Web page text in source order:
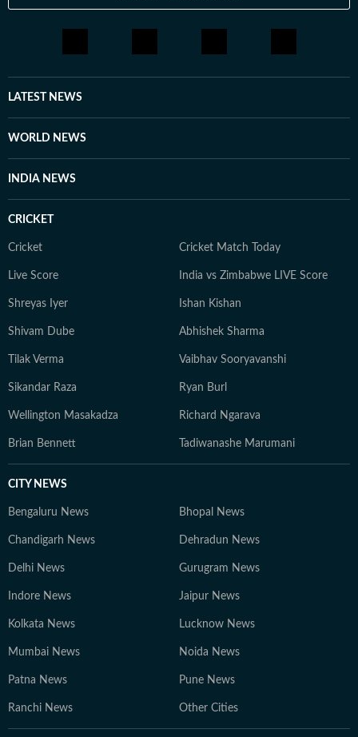
LATEST NEWS
WORLD NEWS
INDIA NEWS
CRICKET
Cricket Cricket Match Today
Live Score India vs Zimbabwe LIVE Score
Shreyas Iyer Ishan Kishan
Shivam Dube Abhishek Sharma
Tilak Verma Vaibhav Sooryavanshi
Sikandar Raza Ryan Burl
Wellington Masakadza Richard Ngarava
Brian Bennett Tadiwanashe Marumani
CITY NEWS
Bengaluru News Bhopal News
Chandigarh News Dehradun News
Delhi News Gurugram News
Indore News Jaipur News
Kolkata News Lucknow News
Mumbai News Noida News
Patna News Pune News
Ranchi News Other Cities